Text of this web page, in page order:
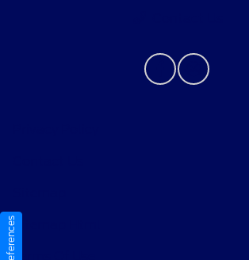
Sitemap Html
Terms Of Use